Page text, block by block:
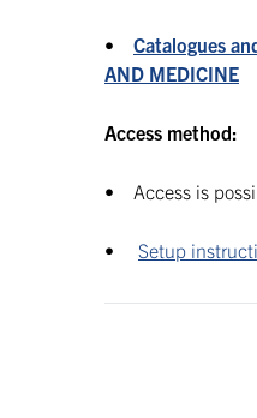
• Catalogues
AND MEDICINE
Access method:
• Access is
• Setup